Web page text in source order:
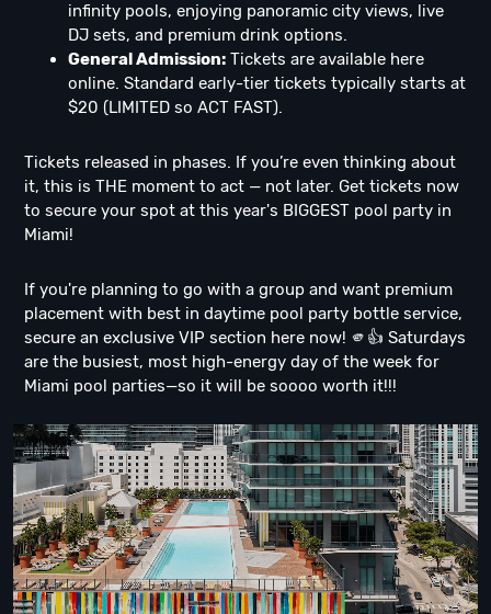
infinity pools, enjoying panoramic city views, live
DJ sets, and premium drink options.
General Admission: Tickets are available here
online. Standard early-tier tickets typically starts at
$20 (LIMITED so ACT FAST).
Tickets released in phases. If you’re even thinking about
it, this is THE moment to act — not later. Get tickets now
to secure your spot at this year's BIGGEST pool party in
Miami!
If you're planning to go with a group and want premium
placement with best in daytime pool party bottle service,
secure an exclusive VIP section here now! 🫵👍 Saturdays
are the busiest, most high-energy day of the week for
Miami pool parties—so it will be soooo worth it!!!